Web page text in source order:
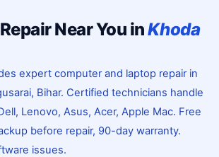
Near You inKhoda
expert computer and laptop repair in
Bihar. Certified technicians handle
Lenovo, Asus, Acer, Apple Mac. Free
before repair, 90-day warranty.
issues.